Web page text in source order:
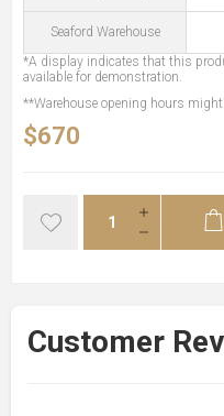
Seaford Warehouse
*A display indicates that this
available for demonstration.
**Warehouse opening hours
$670
Customer